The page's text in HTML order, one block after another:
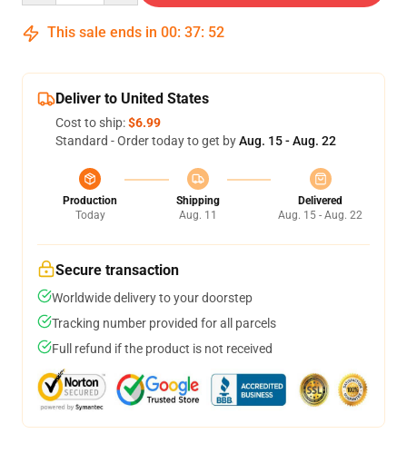
This sale ends in 00: 37: 51
Deliver to United States
Cost to ship:$6.99
Standard - Order today to get byAug. 15 - Aug. 22
Production
Today
Shipping
Aug. 11
Delivered
Aug. 15 - Aug. 22
Secure transaction
Worldwide delivery to your doorstep
Tracking number provided for all parcels
Full refund if the product is not received